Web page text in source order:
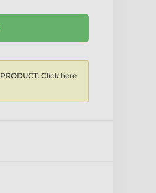
Click here